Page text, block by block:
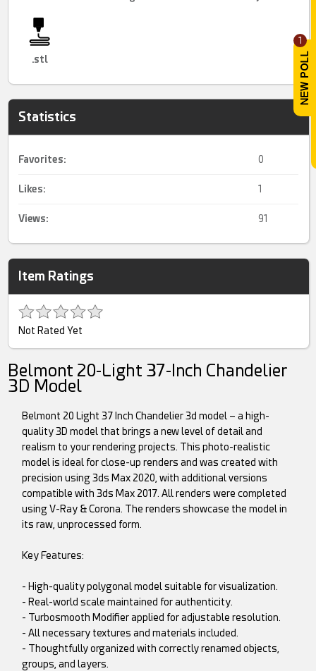
1
.stl
Statistics
Favorites: 0
Likes: 1
Views: 91
Item Ratings
Not Rated Yet
Belmont 20-Light 37-Inch Chandelier
3D Model
Belmont 20 Light 37 Inch Chandelier 3d model – a high-
quality 3D model that brings a new level of detail and
realism to your rendering projects. This photo-realistic
model is ideal for close-up renders and was created with
precision using 3ds Max 2020, with additional versions
compatible with 3ds Max 2017. All renders were completed
using V-Ray & Corona. The renders showcase the model in
its raw, unprocessed form.
Key Features:
- High-quality polygonal model suitable for visualization.
- Real-world scale maintained for authenticity.
- Turbosmooth Modifier applied for adjustable resolution.
- All necessary textures and materials included.
- Thoughtfully organized with correctly renamed objects,
groups, and layers.